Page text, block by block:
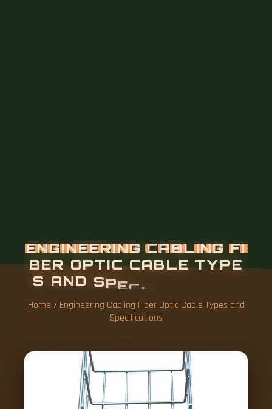
Home / Engineering Cabling Fiber Optic Cable Types and
Specifications